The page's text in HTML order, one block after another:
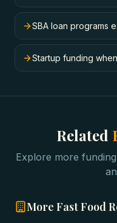
SBA loan programs
Startup funding
Related
Explore more
More Fast Food